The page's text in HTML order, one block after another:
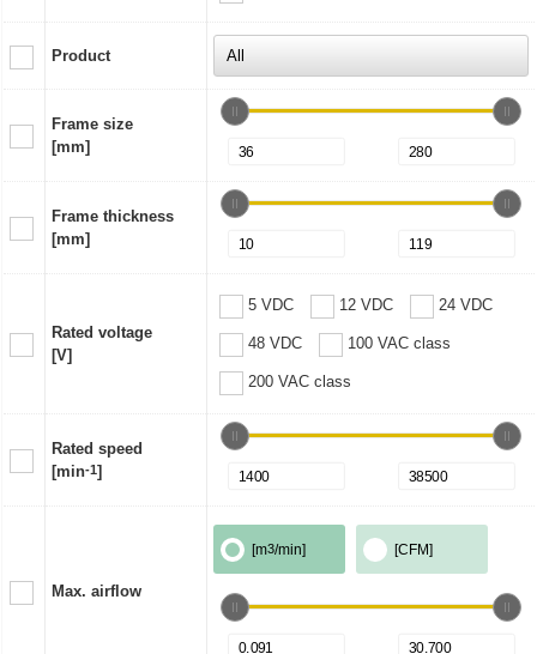
Product
Frame size
[mm]
Frame thickness
[mm]
Rated voltage
[V]
5 VDC 12 VDC 24 VDC
48 VDC 100 VAC class
200 VAC class
Rated speed
[min-1]
Max. airflow
[m3/min] [CFM]